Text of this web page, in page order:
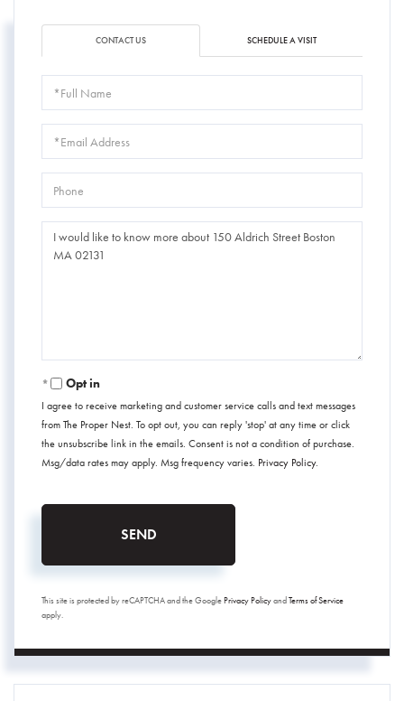
CONTACT US SCHEDULE A VISIT
Name
Questions
Opt in
I agree to receive marketing and customer service calls and text messages
from The Proper Nest. To opt out, you can reply 'stop' at any time or click
the unsubscribe link in the emails. Consent is not a condition of purchase.
Msg/data rates may apply. Msg frequency varies. Privacy Policy.
SEND
This site is protected by reCAPTCHA and the GooglePrivacy Policyand Terms of Service
apply.